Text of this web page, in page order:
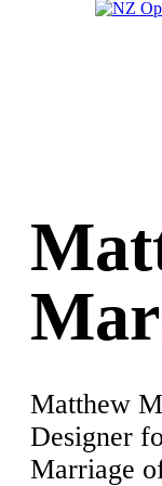
Matthew
Designer
Marriage